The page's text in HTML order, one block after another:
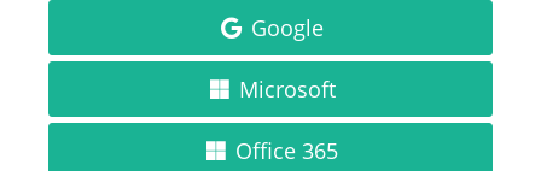
Google
Microsoft
Office 365